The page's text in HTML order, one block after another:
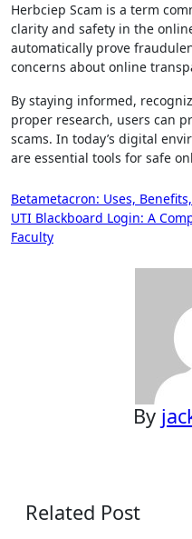
Herbciep Scam is a term
clarity and safety in the
automatically prove
concerns about online
By staying informed,
proper research, users can
scams. In today’s digital
are essential tools for safe
Post
navigation
Betametacron: Uses,
UTI Blackboard Login: A
Faculty
By
Related Post